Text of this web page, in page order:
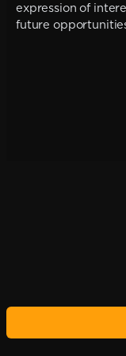
expression of
future